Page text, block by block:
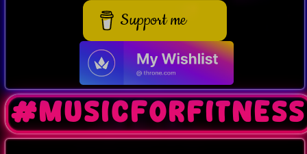
Support me
#musicforfitness